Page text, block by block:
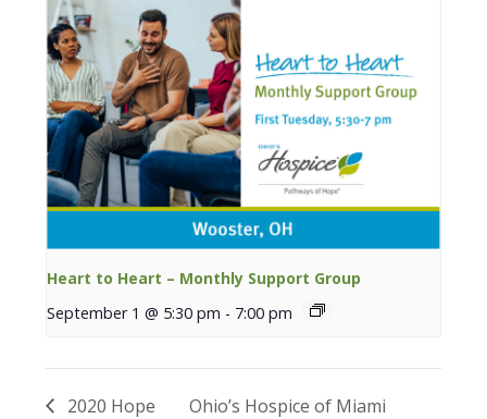
Heart to Heart – Monthly Support Group
September 1 @ 5:30 pm - 7:00 pm
2020 Hope
Ohio’s Hospice of Miami